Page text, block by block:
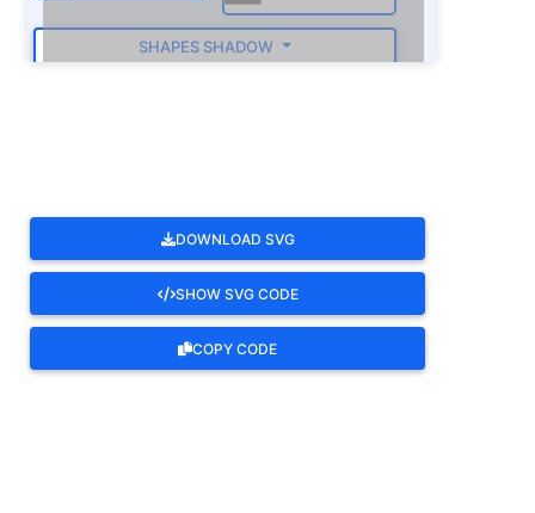
SHAPES SHADOW
DOWNLOAD SVG
SHOW SVG CODE
COPY CODE